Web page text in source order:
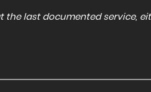
the last documented service,